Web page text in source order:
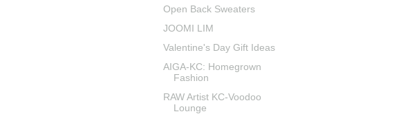
Open Back Sweaters
JOOMI LIM
Valentine's Day Gift Ideas
AIGA-KC: Homegrown
Fashion
RAW Artist KC-Voodoo
Lounge